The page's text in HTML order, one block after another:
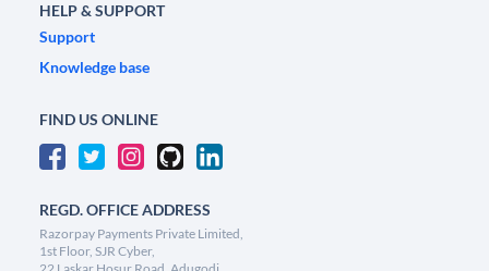
HELP & SUPPORT
Support
Knowledge base
FIND US ONLINE
REGD. OFFICE ADDRESS
Razorpay Payments Private Limited,
1st Floor, SJR Cyber,